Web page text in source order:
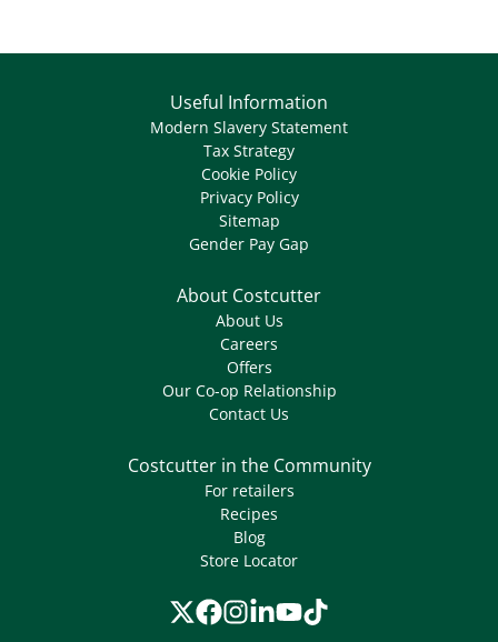
Useful Information
Modern Slavery Statement
Tax Strategy
Cookie Policy
Privacy Policy
Sitemap
Gender Pay Gap
About Costcutter
About Us
Careers
Offers
Our Co-op Relationship
Contact Us
Costcutter in the Community
For retailers
Recipes
Blog
Store Locator